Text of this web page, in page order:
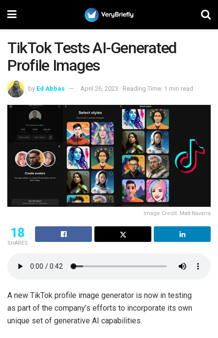
TikTok Tests AI-Generated
Profile Images
by Ed Abbas April 26, 2023 Reading Time: 1 min read
Image Credit: Matt Navarra
18
SHARES
A new TikTok profile image generator is now in testing
as part of the company’s efforts to incorporate its own
unique set of generative AI capabilities.